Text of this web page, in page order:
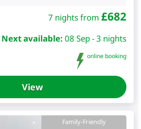
7 nights from £682
Next available: 08 Sep - 3 nights
online booking
View
Family-Friendly